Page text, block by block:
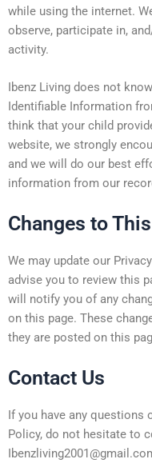
while using the internet.
observe, participate in,
activity.
Ibenz Living does not
Identifiable Information
think that your child
website, we strongly
and we will do our best
information from our
Changes to
We may update our
advise you to review this
will notify you of any
on this page. These
they are posted on this
Contact Us
If you have any questions
Policy, do not hesitate to